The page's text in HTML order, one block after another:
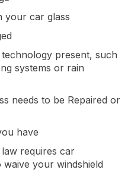
your car glass
present, such
systems or rain
needs to be Repaired or
have
requires car
your windshield